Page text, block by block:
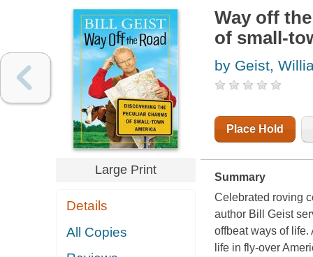
Large Print
Details
All Copies
Way off
of small-
by Geist,
Place Hold
Summary
Celebrated roving
author Bill Geist
offbeat ways of
life in fly-over